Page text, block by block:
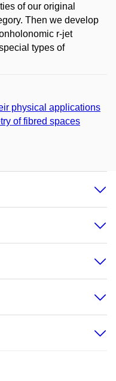
of our original
Then we develop
r-jet
types of
physical applications
of fibred spaces